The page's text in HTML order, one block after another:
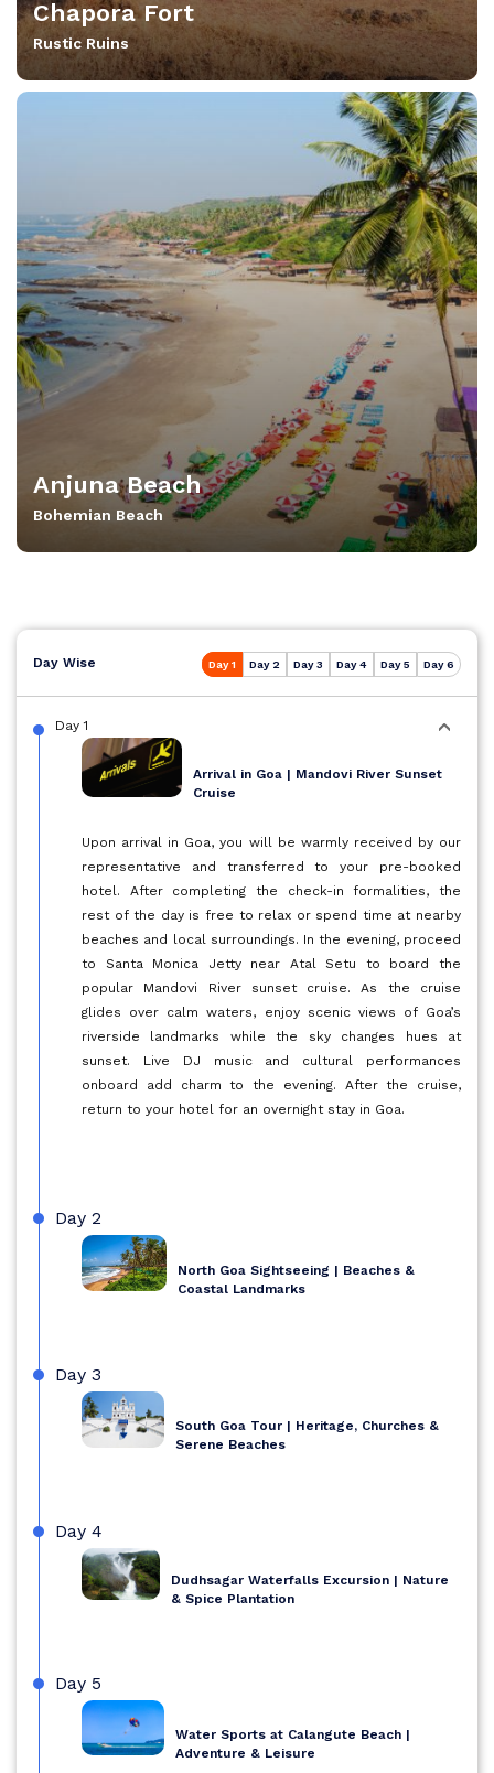
Chapora Fort
Rustic Ruins
Anjuna Beach
Bohemian Beach
Day Wise Day 1 Day 2 Day 3 Day 4 Day 5 Day 6
Day 1
Arrival in Goa | Mandovi River Sunset
Cruise
Upon arrival in Goa, you will be warmly received by our
representative and transferred to your pre-booked
hotel. After completing the check-in formalities, the
rest of the day is free to relax or spend time at nearby
beaches and local surroundings. In the evening, proceed
to Santa Monica Jetty near Atal Setu to board the
popular Mandovi River sunset cruise. As the cruise
glides over calm waters, enjoy scenic views of Goa’s
riverside landmarks while the sky changes hues at
sunset. Live DJ music and cultural performances
onboard add charm to the evening. After the cruise,
return to your hotel for an overnight stay in Goa.
Day 2
North Goa Sightseeing | Beaches &
Coastal Landmarks
Day 3
South Goa Tour | Heritage, Churches &
Serene Beaches
Day 4
Dudhsagar Waterfalls Excursion | Nature
& Spice Plantation
Day 5
Water Sports at Calangute Beach |
Adventure & Leisure